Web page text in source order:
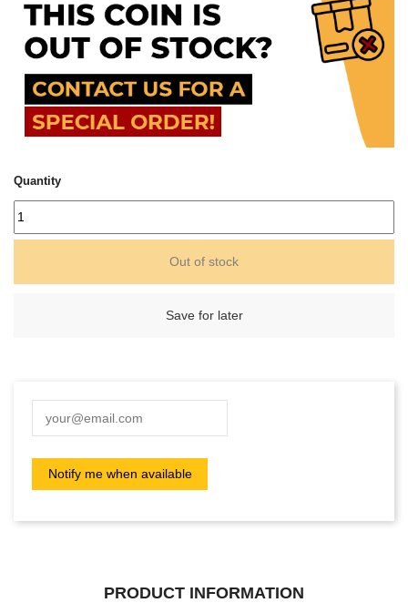
Quantity
Out of stock
Save for later
PRODUCT INFORMATION